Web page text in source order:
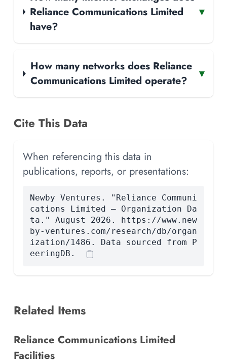
Reliance Communications Limited
have?
▾
How many networks does Reliance
Communications Limited operate?
▾
Cite This Data
When referencing this data in
publications, reports, or presentations:
Newby Ventures. "Reliance Communi
cations Limited — Organization Da
ta." August 2026. https://www.new
by-ventures.com/research/db/organ
ization/1486. Data sourced from P
eeringDB.
Related Items
Reliance Communications Limited
Facilities